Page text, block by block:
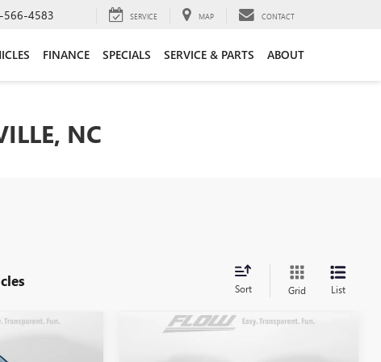
566-4583 SERVICE MAP CONTACT
FINANCE SPECIALS SERVICE & PARTS ABOUT
NC
Sort Grid List
Compare Vehicle